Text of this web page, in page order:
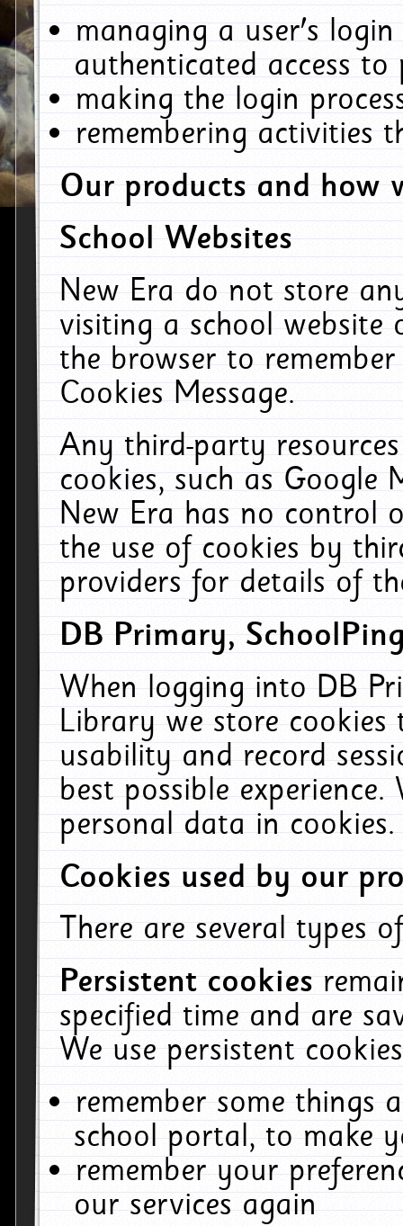
managing a user's
authenticated access to
making the login
remembering activities
Our products and how
School Websites
New Era do not store
visiting a school website
the browser to
Cookies Message.
Any third-party
cookies, such as Google
New Era has no control
the use of cookies by
providers for details of
DB Primary,
When logging into DB
Library we store cookies
usability and record
best possible
personal data in cookies.
Cookies used by our
There are several types
Persistent cookies
specified time and are
We use persistent
remember some things
school portal, to make
remember your
our services again